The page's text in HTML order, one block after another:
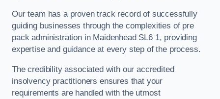
Our team has a proven track record of successfully
guiding businesses through the complexities of pre
pack administration in Maidenhead SL6 1, providing
expertise and guidance at every step of the process.
The credibility associated with our accredited
insolvency practitioners ensures that your
requirements are handled with the utmost